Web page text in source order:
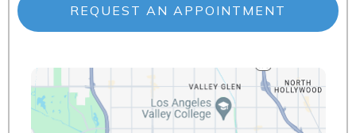
REQUEST AN APPOINTMENT